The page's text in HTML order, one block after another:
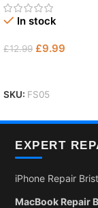
In stock
£12.99 £9.99
SKU: FS05
EXPERT
iPhone Repair
MacBook Repair